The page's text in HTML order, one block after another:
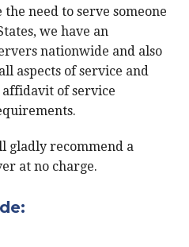
need to serve someone
we have an
nationwide and also
aspects of service and
of service
gladly recommend a
at no charge.